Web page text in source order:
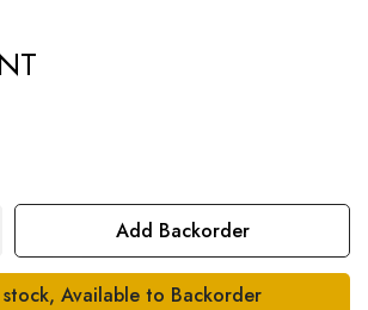
Add Backorder
Available to Backorder